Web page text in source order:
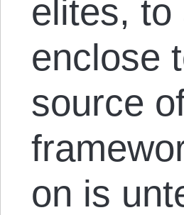
elites, to
enclose
source
on is